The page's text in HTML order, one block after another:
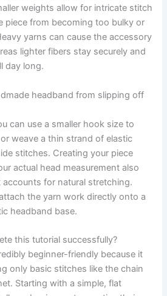
weights allow for intricate stitch
piece from becoming too bulky or
yarns can cause the accessory
lighter fibers stay securely and
day long.
headband from slipping off
can use a smaller hook size to
weave a thin strand of elastic
stitches. Creating your piece
actual head measurement also
for natural stretching.
the yarn work directly onto a
headband base.
this tutorial successfully?
beginner-friendly because it
only basic stitches like the chain
Starting with a simple, flat